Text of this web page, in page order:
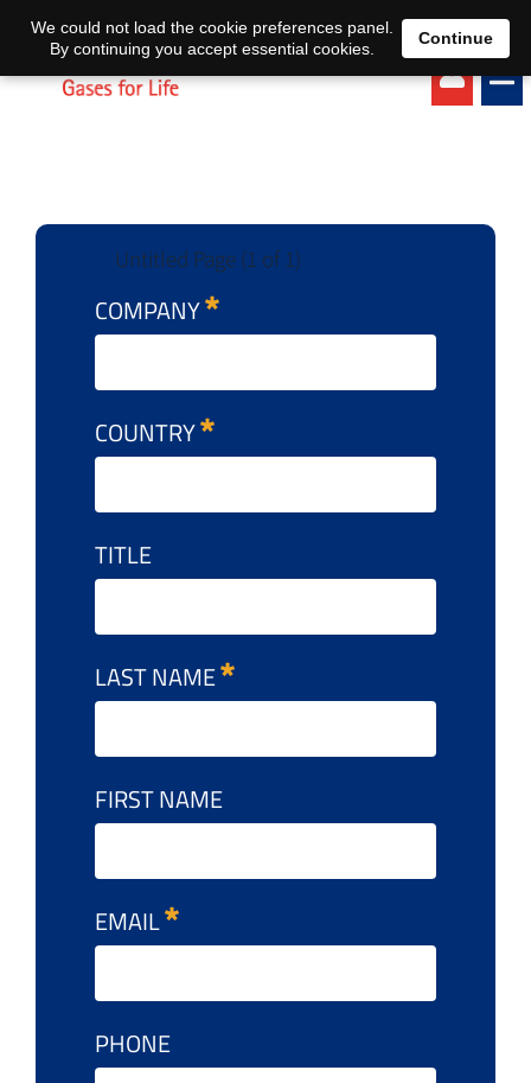
EN DE
Untitled Page (1 of 1)
COMPANY
COUNTRY
TITLE
LAST NAME
FIRST NAME
EMAIL
PHONE
We could not load the cookie preferences panel.
By continuing you accept essential cookies.
Continue